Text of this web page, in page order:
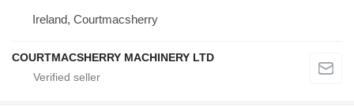
Ireland, Courtmacsherry
COURTMACSHERRY MACHINERY LTD